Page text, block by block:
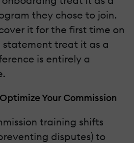
they chose to join.
it for the first time on
statement treat it as a
is entirely a
Your Commission
training shifts
disputes) to